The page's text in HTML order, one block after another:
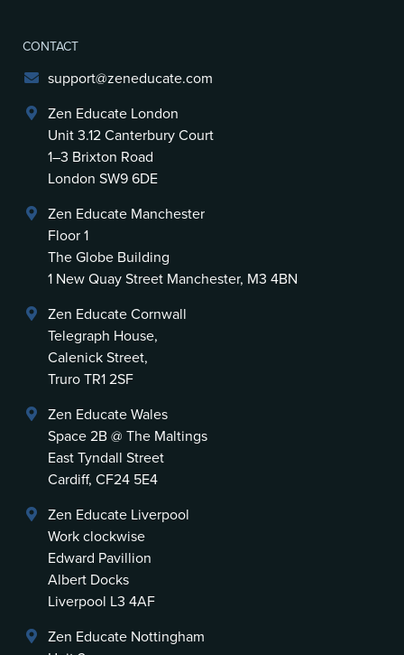
CONTACT
support@zeneducate.com
Zen Educate London
Unit 3.12 Canterbury Court
1–3 Brixton Road
London SW9 6DE
Zen Educate Manchester
Floor 1
The Globe Building
1 New Quay Street Manchester, M3 4BN
Zen Educate Cornwall
Telegraph House,
Calenick Street,
Truro TR1 2SF
Zen Educate Wales
Space 2B @ The Maltings
East Tyndall Street
Cardiff, CF24 5E4
Zen Educate Liverpool
Work clockwise
Edward Pavillion
Albert Docks
Liverpool L3 4AF
Zen Educate Nottingham